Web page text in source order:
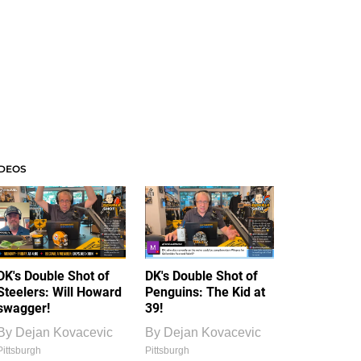
Double Shot of
Will Howard
Dejan Kovacevic
DK's Double Shot of
Penguins: The Kid at
39!
By Dejan Kovacevic
Pittsburgh